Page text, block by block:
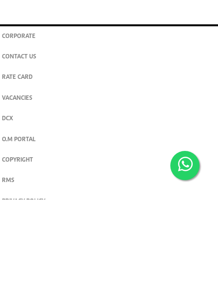
CORPORATE
CONTACT US
RATE CARD
VACANCIES
DCX
O.M PORTAL
COPYRIGHT
RMS
PRIVACY POLICY